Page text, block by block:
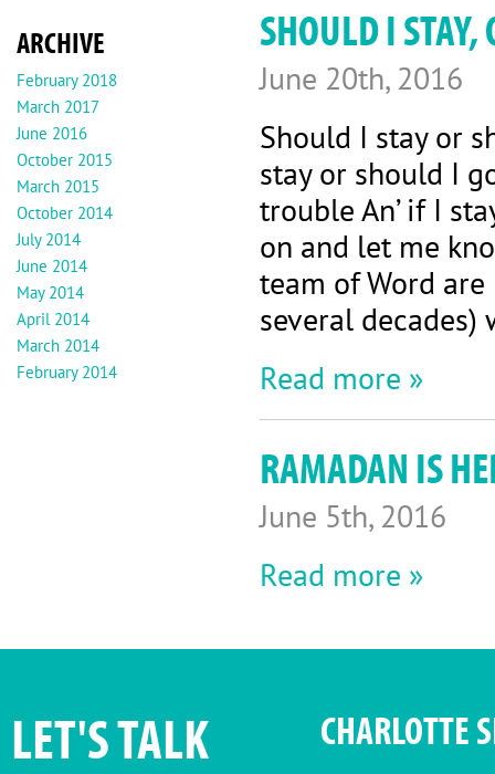
ARCHIVE
February 2018
March 2017
June 2016
October 2015
March 2015
October 2014
July 2014
June 2014
May 2014
April 2014
March 2014
February 2014
SHOULD I
June 20th, 2016
Should I stay or
stay or should I
trouble An’ if I
on and let me
team of Word
several
Read more »
RAMADAN IS
June 5th, 2016
Read more »
LET'S TALK CHARLOTTE